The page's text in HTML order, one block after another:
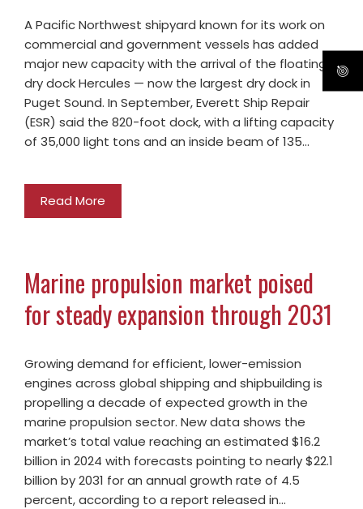
A Pacific Northwest shipyard known for its work on
commercial and government vessels has added
major new capacity with the arrival of the floating
dry dock Hercules — now the largest dry dock in
Puget Sound. In September, Everett Ship Repair
(ESR) said the 820-foot dock, with a lifting capacity
of 35,000 light tons and an inside beam of 135…
Read More
Marine propulsion market poised
for steady expansion through 2031
Growing demand for efficient, lower-emission
engines across global shipping and shipbuilding is
propelling a decade of expected growth in the
marine propulsion sector. New data shows the
market’s total value reaching an estimated $16.2
billion in 2024 with forecasts pointing to nearly $22.1
billion by 2031 for an annual growth rate of 4.5
percent, according to a report released in…